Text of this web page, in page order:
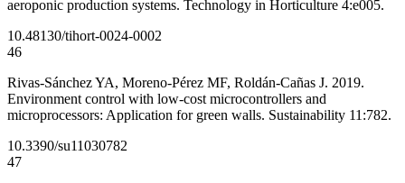
aeroponic production systems. Technology in Horticulture 4:e005.
10.48130/tihort-0024-0002
46
Rivas-Sánchez YA, Moreno-Pérez MF, Roldán-Cañas J. 2019.
Environment control with low-cost microcontrollers and
microprocessors: Application for green walls. Sustainability 11:782.
10.3390/su11030782
47